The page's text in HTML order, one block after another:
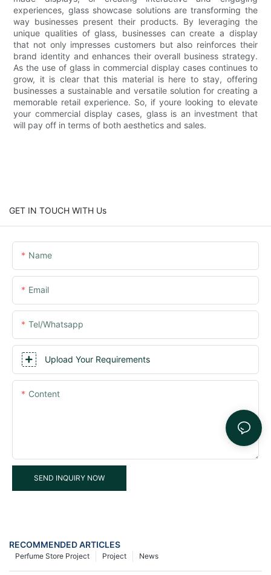
experiences, glass showcase solutions are transforming the
way businesses present their products. By leveraging the
unique qualities of glass, businesses can create a display
that not only impresses customers but also reinforces their
brand identity and enhances their overall business strategy.
As the use of glass in commercial display cases continues to
grow, it is clear that this material is here to stay, offering
businesses a sustainable and versatile solution for creating a
memorable retail experience. So, if youre looking to elevate
your commercial display cases, glass is an investment that
will pay off in terms of both aesthetics and sales.
GET IN TOUCH WITH Us
Name
Email
Tel/whatsapp
Upload Your Requirements
Content
SEND INQUIRY NOW
RECOMMENDED ARTICLES
News
Project
Perfume Store Project